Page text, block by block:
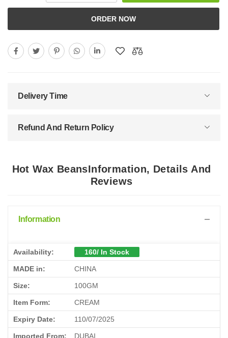
ORDER NOW
Delivery Time
Refund And Return Policy
Hot Wax BeansInformation, Details And
Reviews
Information
Availability: 160/ In Stock
MADE in: CHINA
Size: 100GM
Item Form: CREAM
Expiry Date: 110/07/2025
Imported From: DUBAI